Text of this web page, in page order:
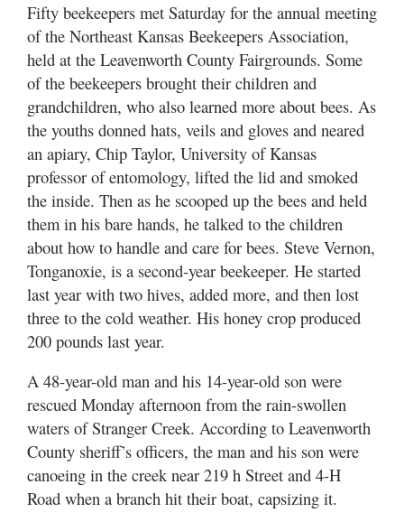
Fifty beekeepers met Saturday for the annual meeting
of the Northeast Kansas Beekeepers Association,
held at the Leavenworth County Fairgrounds. Some
of the beekeepers brought their children and
grandchildren, who also learned more about bees. As
the youths donned hats, veils and gloves and neared
an apiary, Chip Taylor, University of Kansas
professor of entomology, lifted the lid and smoked
the inside. Then as he scooped up the bees and held
them in his bare hands, he talked to the children
about how to handle and care for bees. Steve Vernon,
Tonganoxie, is a second-year beekeeper. He started
last year with two hives, added more, and then lost
three to the cold weather. His honey crop produced
200 pounds last year.
A 48-year-old man and his 14-year-old son were
rescued Monday afternoon from the rain-swollen
waters of Stranger Creek. According to Leavenworth
County sheriff’s officers, the man and his son were
canoeing in the creek near 219 h Street and 4-H
Road when a branch hit their boat, capsizing it.